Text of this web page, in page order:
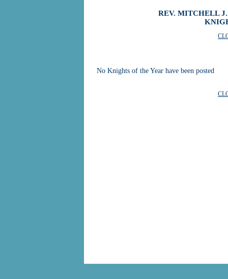
REV. MITCHELL
No Knights of the Year have been posted